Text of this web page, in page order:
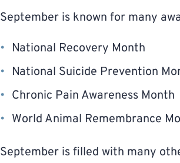
September is known for many
National Recovery Month
National Suicide Prevention
Chronic Pain Awareness Month
World Animal Remembrance
September is filled with many